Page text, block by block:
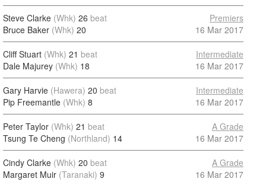
Steve Clarke (Whk) 26 beat
Bruce Baker (Whk) 20
Premiers
16 Mar 2017
Cliff Stuart (Whk) 21 beat
Dale Majurey (Whk) 18
Intermediate
16 Mar 2017
Gary Harvie (Hawera) 20 beat
Pip Freemantle (Whk) 8
Intermediate
16 Mar 2017
Peter Taylor (Whk) 21 beat
Tsung Te Cheng (Northland) 14
A Grade
16 Mar 2017
Cindy Clarke (Whk) 20 beat
Margaret Muir (Taranaki) 9
A Grade
16 Mar 2017